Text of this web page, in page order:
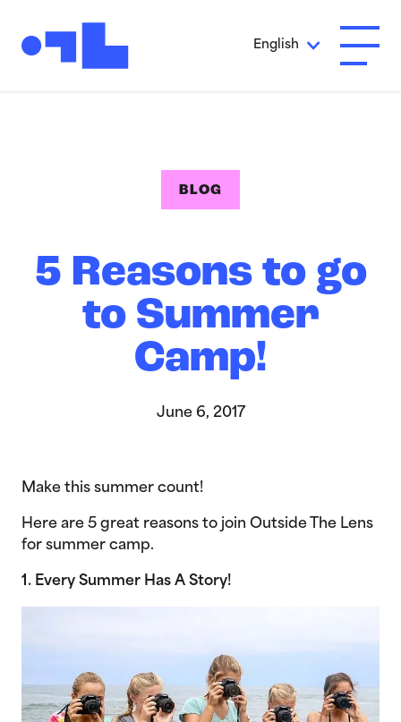
English Open
BLOG
5 Reasons to go
to Summer
Camp!
June 6, 2017
Make this summer count!
Here are 5 great reasons to join Outside The Lens
for summer camp.
1. Every Summer Has A Story!